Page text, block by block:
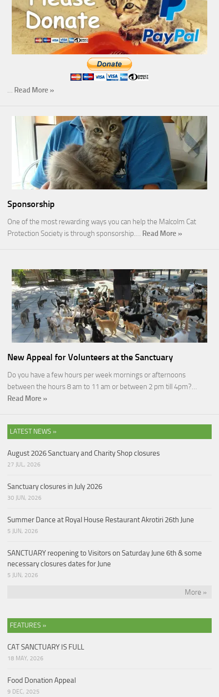
… Read More »
Sponsorship
One of the most rewarding ways you can help the Malcolm Cat
Protection Society is through sponsorship.… Read More »
New Appeal for Volunteers at the Sanctuary
Do you have a few hours per week mornings or afternoons
between the hours 8 am to 11 am or between 2 pm till 4pm?…
Read More »
LATEST NEWS »
August 2026 Sanctuary and Charity Shop closures
27 JUL, 2026
Sanctuary closures in July 2026
30 JUN, 2026
Summer Dance at Royal House Restaurant Akrotiri 26th June
5 JUN, 2026
SANCTUARY reopening to Visitors on Saturday June 6th & some
necessary closures dates for June
5 JUN, 2026
More »
FEATURES »
CAT SANCTUARY IS FULL
18 MAY, 2026
Food Donation Appeal
9 DEC, 2025